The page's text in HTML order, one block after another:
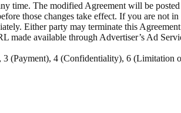
time. The modified Agreement will be
those changes take effect. If you are not
Either party may terminate this
made available through Advertiser’s Ad
3 (Payment), 4 (Confidentiality), 6